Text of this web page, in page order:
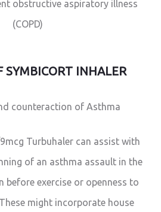
obstructive aspiratory illness
(COPD)
SYMBICORT INHALER
counteraction of Asthma
Turbuhaler can assist with
of an asthma assault in the
before exercise or openness to
might incorporate house